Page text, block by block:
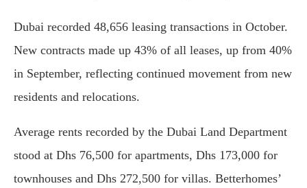
Dubai recorded 48,656 leasing transactions in October.
New contracts made up 43% of all leases, up from 40%
in September, reflecting continued movement from new
residents and relocations.
Average rents recorded by the Dubai Land Department
stood at Dhs 76,500 for apartments, Dhs 173,000 for
townhouses and Dhs 272,500 for villas. Betterhomes’